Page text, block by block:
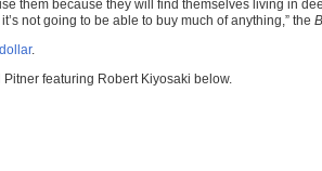
them because they will find themselves living in
not going to be able to buy much of anything,” the
.
Pitner featuring Robert Kiyosaki below.